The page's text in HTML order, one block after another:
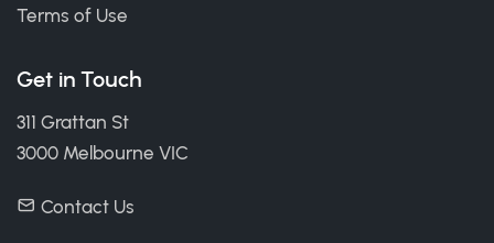
Terms of Use
Get in Touch
311 Grattan St
3000 Melbourne VIC
Contact Us